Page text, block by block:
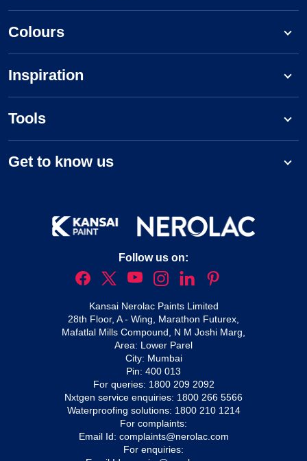
Colours
Inspiration
Tools
Get to know us
Follow us on:
Kansai Nerolac Paints Limited
28th Floor, A - Wing, Marathon Futurex,
Mafatlal Mills Compound, N M Joshi Marg,
Area: Lower Parel
City: Mumbai
Pin: 400 013
For queries: 1800 209 2092
Nxtgen service enquiries: 1800 266 5566
Waterproofing solutions: 1800 210 1214
For complaints:
Email Id: complaints@nerolac.com
For enquiries: